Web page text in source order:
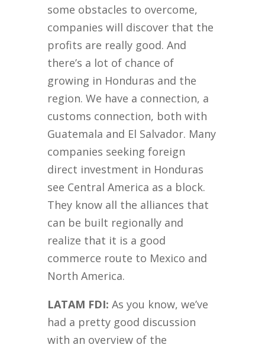
some obstacles to overcome,
companies will discover that the
profits are really good. And
there’s a lot of chance of
growing in Honduras and the
region. We have a connection, a
customs connection, both with
Guatemala and El Salvador. Many
companies seeking foreign
direct investment in Honduras
see Central America as a block.
They know all the alliances that
can be built regionally and
realize that it is a good
commerce route to Mexico and
North America.
LATAM FDI: As you know, we’ve
had a pretty good discussion
with an overview of the